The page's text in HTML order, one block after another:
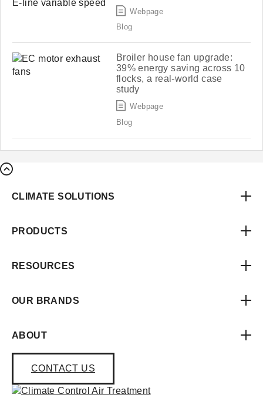
Webpage
Blog
Broiler house fan upgrade:
39% energy saving across 10
flocks, a real-world case
study
Webpage
Blog
CLIMATE SOLUTIONS
PRODUCTS
RESOURCES
OUR BRANDS
ABOUT
CONTACT US